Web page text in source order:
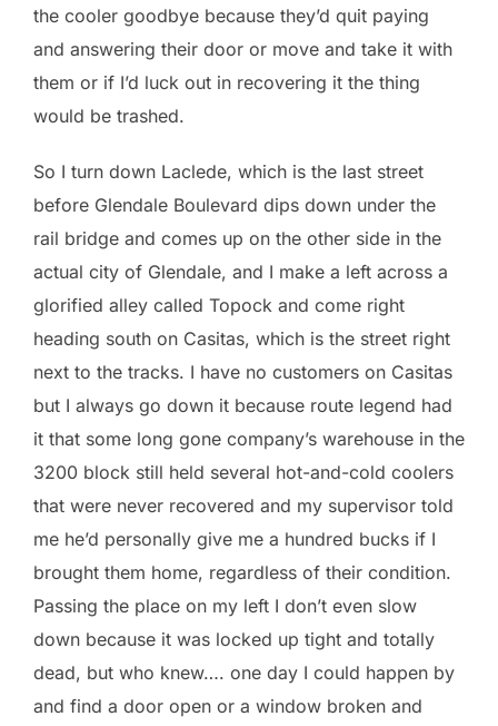
the cooler goodbye because they’d quit paying
and answering their door or move and take it with
them or if I’d luck out in recovering it the thing
would be trashed.
So I turn down Laclede, which is the last street
before Glendale Boulevard dips down under the
rail bridge and comes up on the other side in the
actual city of Glendale, and I make a left across a
glorified alley called Topock and come right
heading south on Casitas, which is the street right
next to the tracks. I have no customers on Casitas
but I always go down it because route legend had
it that some long gone company’s warehouse in the
3200 block still held several hot-and-cold coolers
that were never recovered and my supervisor told
me he’d personally give me a hundred bucks if I
brought them home, regardless of their condition.
Passing the place on my left I don’t even slow
down because it was locked up tight and totally
dead, but who knew…. one day I could happen by
and find a door open or a window broken and